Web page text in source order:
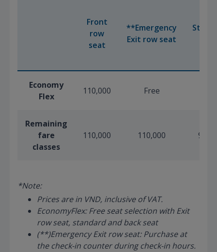
Front
row
seat
**Emergency
Exit row seat
Economy
Flex
110,000 Free
Remaining
fare
classes
110,000 110,000
*Note:
Prices are in VND, inclusive of VAT.
EconomyFlex: Free seat selection with Exit
row seat, standard and back seat
(**)Emergency Exit row seat: Purchase at
the check-in counter during check-in hours.